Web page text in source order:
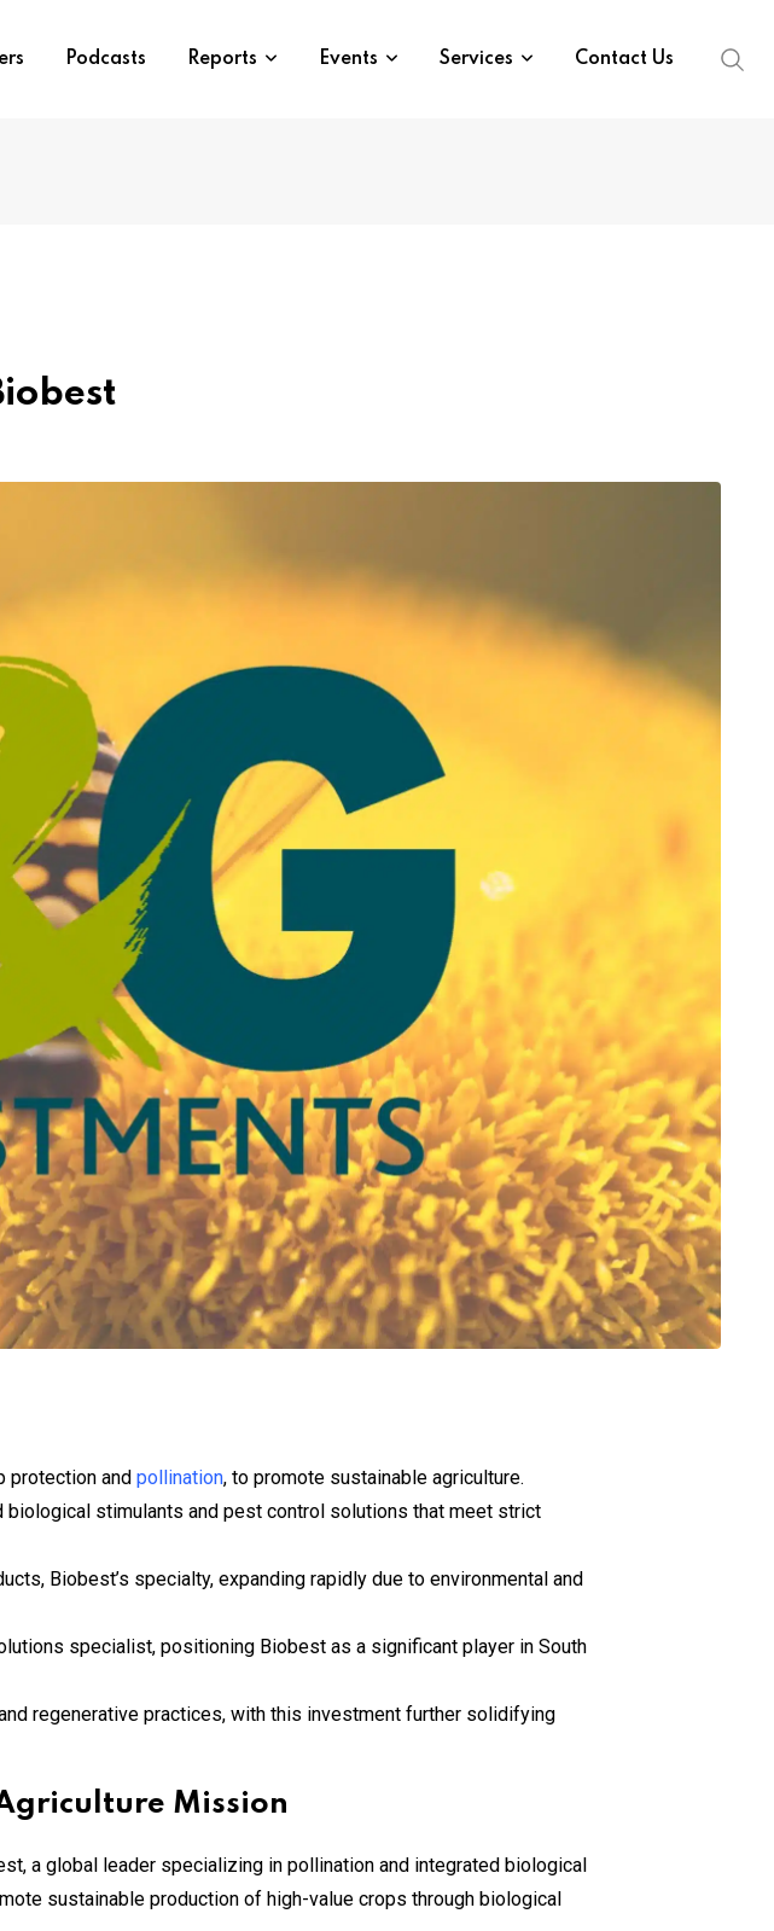
Podcasts Reports Events Services Contact Us
protection and pollination, to promote sustainable agriculture.
stimulants and pest control solutions that meet strict
Biobest’s specialty, expanding rapidly due to environmental and
specialist, positioning Biobest as a significant player in South
regenerative practices, with this investment further solidifying
Mission
a global leader specializing in pollination and integrated biological
sustainable production of high-value crops through biological